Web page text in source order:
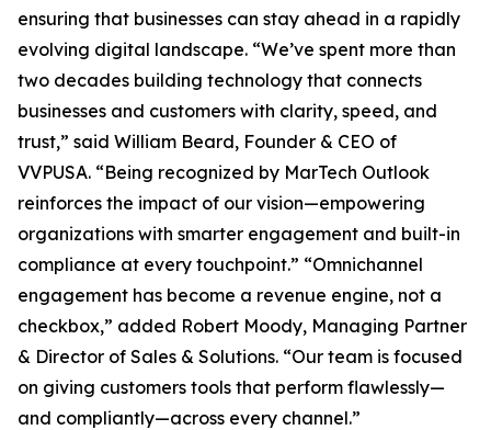
ensuring that businesses can stay ahead in a rapidly
evolving digital landscape. “We’ve spent more than
two decades building technology that connects
businesses and customers with clarity, speed, and
trust,” said William Beard, Founder & CEO of
VVPUSA. “Being recognized by MarTech Outlook
reinforces the impact of our vision—empowering
organizations with smarter engagement and built-in
compliance at every touchpoint.” “Omnichannel
engagement has become a revenue engine, not a
checkbox,” added Robert Moody, Managing Partner
& Director of Sales & Solutions. “Our team is focused
on giving customers tools that perform flawlessly—
and compliantly—across every channel.”